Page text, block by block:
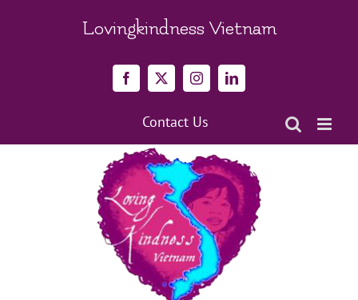
Lovingkindness Vietnam
Facebook
X InstagramLinkedIn
Contact Us